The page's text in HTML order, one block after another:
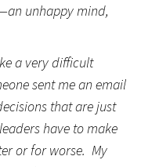
unhappy mind,
a very difficult
sent me an email
that are just
have to make
or for worse. My